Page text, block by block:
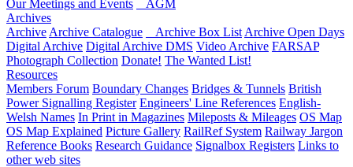
Our Meetings and Events
AGM
Archives
Archive Archive Catalogue Archive Box List Archive Open Days
Digital Archive Digital Archive DMS Video Archive FARSAP
Photograph Collection Donate! The Wanted List!
Resources
Members Forum Boundary Changes Bridges & Tunnels British
Power Signalling Register Engineers' Line References English-
Welsh Names In Print in Magazines Mileposts & Mileages OS Map
OS Map Explained Picture Gallery RailRef System Railway Jargon
Reference Books Research Guidance Signalbox Registers Links to
other web sites